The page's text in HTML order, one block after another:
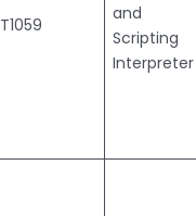
T1059
and
Scripting
Interpreter